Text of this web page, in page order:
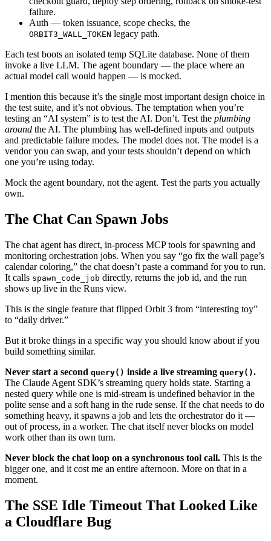
failure.
Auth — token issuance, scope checks, the
ORBIT3_WALL_TOKEN legacy path.
Each test boots an isolated temp SQLite database. None of them
invoke a live LLM. The agent boundary — the place where an
actual model call would happen — is mocked.
I mention this because it’s the single most important design choice in
the test suite, and it’s not obvious. The temptation when you’re
testing an “AI system” is to test the AI. Don’t. Test the plumbing
around the AI. The plumbing has well-defined inputs and outputs
and predictable failure modes. The model does not. The model is a
vendor you can swap, and your tests shouldn’t depend on which
one you’re using today.
Mock the agent boundary, not the agent. Test the parts you actually
own.
The Chat Can Spawn Jobs
The chat agent has direct, in-process MCP tools for spawning and
monitoring orchestration jobs. When you say “go fix the wall page’s
calendar coloring,” the chat doesn’t paste a command for you to run.
It calls spawn_code_job directly, returns the job id, and the run
shows up live in the Runs view.
This is the single feature that flipped Orbit 3 from “interesting toy”
to “daily driver.”
But it broke things in a specific way you should know about if you
build something similar.
Never start a second query() inside a live streaming query().
The Claude Agent SDK’s streaming query holds state. Starting a
nested query while one is mid-stream is undefined behavior in the
polite sense and a soft hang in the rude sense. If the chat needs to do
something heavy, it spawns a job and lets the orchestrator do it —
out of process, in a worker. The chat itself never blocks on model
work other than its own turn.
Never block the chat loop on a synchronous tool call. This is the
bigger one, and it cost me an entire afternoon. More on that in a
moment.
The SSE Idle Timeout That Looked Like
a Cloudflare Bug